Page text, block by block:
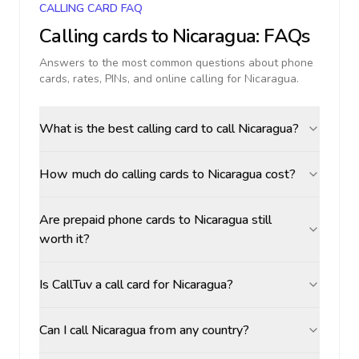
CALLING CARD FAQ
Calling cards to Nicaragua: FAQs
Answers to the most common questions about phone
cards, rates, PINs, and online calling for Nicaragua.
What is the best calling card to call Nicaragua?
How much do calling cards to Nicaragua cost?
Are prepaid phone cards to Nicaragua still
worth it?
Is CallTuv a call card for Nicaragua?
Can I call Nicaragua from any country?